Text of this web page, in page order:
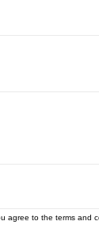
agree to the terms and